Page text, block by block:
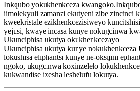
Inkqubo yokukhenkceza
iimolekyuli zamanzi ekutyeni zibe zincinci
kweekristale ezikhenkcezisiweyo
yejusi, kwaye incasa kunye nokugcinwa
Ukunciphisa ukutya okukhenkcezayo
Ukunciphisa ukutya kunye
lokushisa eliphantsi kunye ne-oksijini
ngoko, ukugcinwa koxinzelelo
kukwandise ixesha leshelufu lokutya.